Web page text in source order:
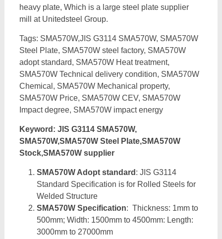
heavy plate, Which is a large steel plate supplier
mill at Unitedsteel Group.
Tags: SMA570W,JIS G3114 SMA570W, SMA570W
Steel Plate, SMA570W steel factory, SMA570W
adopt standard, SMA570W Heat treatment,
SMA570W Technical delivery condition, SMA570W
Chemical, SMA570W Mechanical property,
SMA570W Price, SMA570W CEV, SMA570W
Impact degree, SMA570W impact energy
Keyword: JIS G3114 SMA570W,
SMA570W,SMA570W Steel Plate,SMA570W
Stock,SMA570W supplier
SMA570W Adopt standard : JIS G3114
Standard Specification is for Rolled Steels for
Welded Structure
SMA570W Specification: Thickness: 1mm to
500mm; Width: 1500mm to 4500mm: Length:
3000mm to 27000mm